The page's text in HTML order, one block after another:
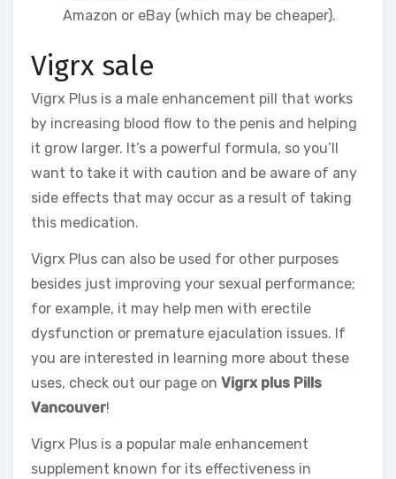
Amazon or eBay (which may be cheaper).
Vigrx sale
Vigrx Plus is a male enhancement pill that works
by increasing blood flow to the penis and helping
it grow larger. It’s a powerful formula, so you’ll
want to take it with caution and be aware of any
side effects that may occur as a result of taking
this medication.
Vigrx Plus can also be used for other purposes
besides just improving your sexual performance;
for example, it may help men with erectile
dysfunction or premature ejaculation issues. If
you are interested in learning more about these
uses, check out our page on Vigrx plus Pills
Vancouver!
Vigrx Plus is a popular male enhancement
supplement known for its effectiveness in